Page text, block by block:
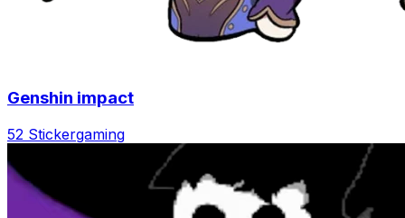
Genshin impact
52 Stickergaming